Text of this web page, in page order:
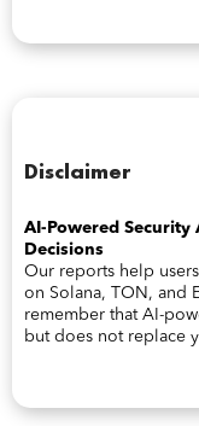
Disclaimer
AI-Powered
Decisions
Our reports help
on Solana, TON, and
remember that AI-
but does not replace